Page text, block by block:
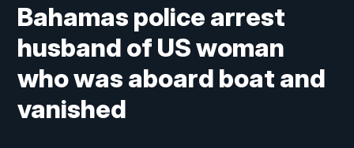
Bahamas police arrest
husband of US woman
who was aboard boat and
vanished